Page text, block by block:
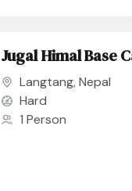
Jugal Himal Base
Langtang, Nepal
Hard
1 Person